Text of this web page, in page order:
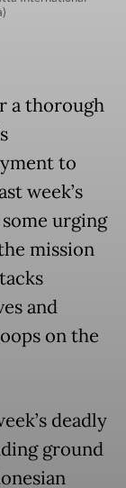
a thorough
to
week’s
urging
mission
and
on the
deadly
ground